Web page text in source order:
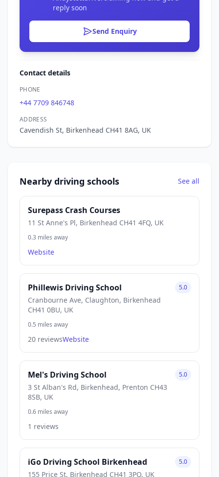
reply soon
Send Enquiry
Contact details
PHONE
+44 7709 846748
ADDRESS
Cavendish St, Birkenhead CH41 8AG, UK
Nearby driving schools See all
Surepass Crash Courses
11 St Anne's Pl, Birkenhead CH41 4FQ, UK
0.3 miles away
Website
Phillewis Driving School
Cranbourne Ave, Claughton, Birkenhead
CH41 0BU, UK
5.0
0.5 miles away
20 reviewsWebsite
Mel's Driving School
3 St Alban's Rd, Birkenhead, Prenton CH43
8SB, UK
5.0
0.6 miles away
1 reviews
iGo Driving School Birkenhead
155 Price St, Birkenhead CH41 3PQ, UK
5.0